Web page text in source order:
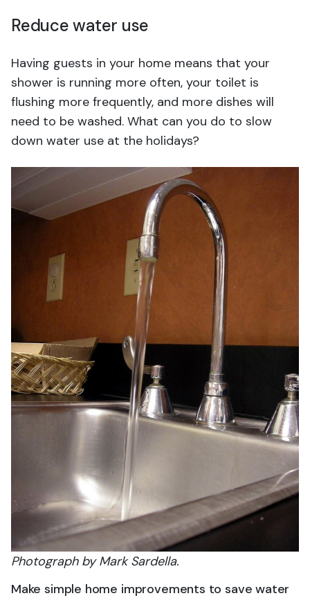
Reduce water use
Having guests in your home means that your
shower is running more often, your toilet is
flushing more frequently, and more dishes will
need to be washed. What can you do to slow
down water use at the holidays?
Photograph by Mark Sardella.
Make simple home improvements to save water